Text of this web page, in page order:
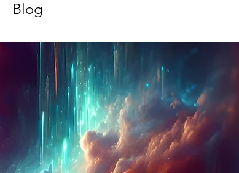
Blog